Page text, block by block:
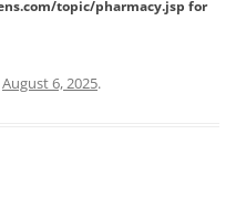
topic/pharmacy.jsp for
August 6, 2025.